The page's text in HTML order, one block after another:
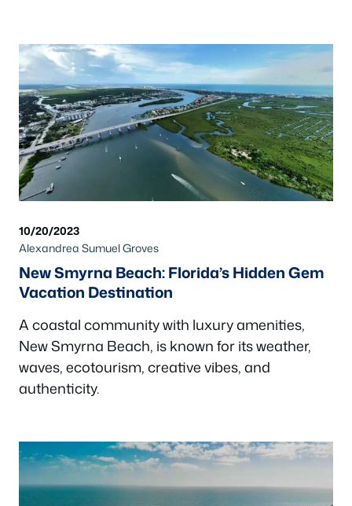
10/20/2023
Alexandrea Sumuel Groves
New Smyrna Beach: Florida’s Hidden Gem
Vacation Destination
A coastal community with luxury amenities,
New Smyrna Beach, is known for its weather,
waves, ecotourism, creative vibes, and
authenticity.